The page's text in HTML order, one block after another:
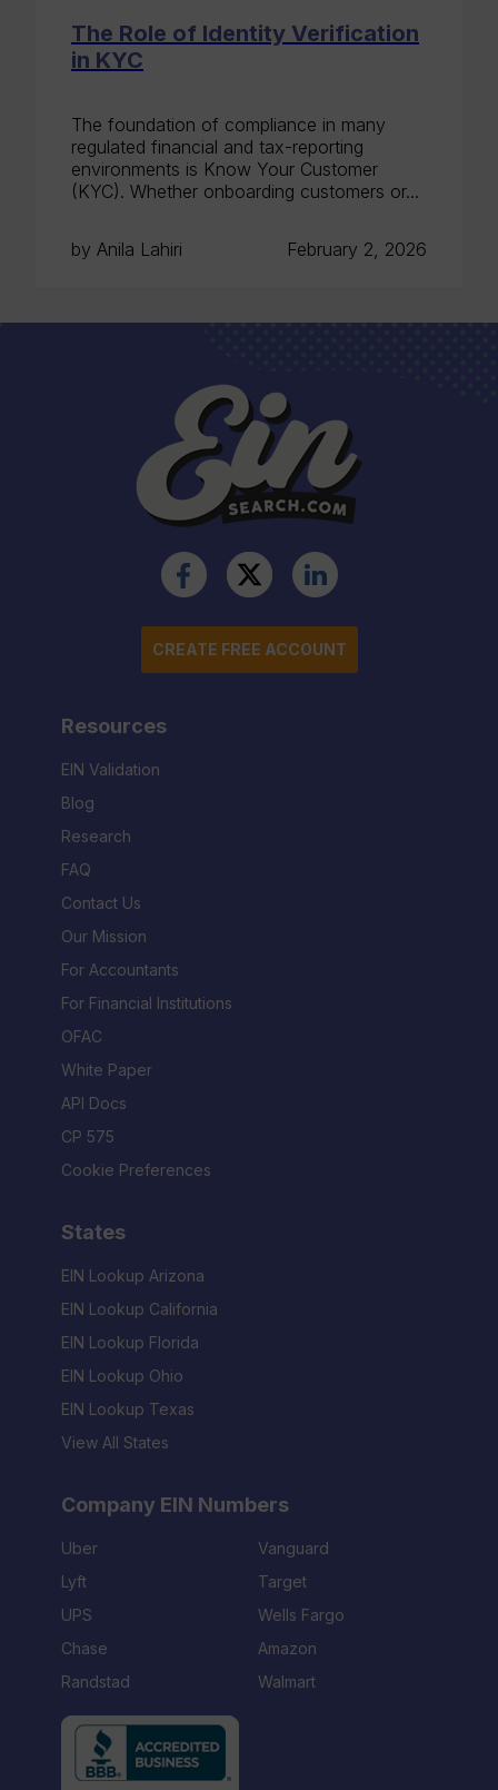
The Role of Identity Verification
in KYC
The foundation of compliance in many
regulated financial and tax-reporting
environments is Know Your Customer
(KYC). Whether onboarding customers or...
by Anila Lahiri February 2, 2026
CREATE FREE ACCOUNT
Resources
EIN Validation
Blog
Research
FAQ
Contact Us
Our Mission
For Accountants
For Financial Institutions
OFAC
White Paper
API Docs
CP 575
Cookie Preferences
States
EIN Lookup Arizona
EIN Lookup California
EIN Lookup Florida
EIN Lookup Ohio
EIN Lookup Texas
View All States
Company EIN Numbers
Uber
Lyft
UPS
Chase
Randstad
Vanguard
Target
Wells Fargo
Amazon
Walmart